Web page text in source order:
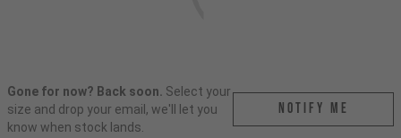
Gone for now? Back soon. Select your
size and drop your email, we'll let you
know when stock lands.
Notify me